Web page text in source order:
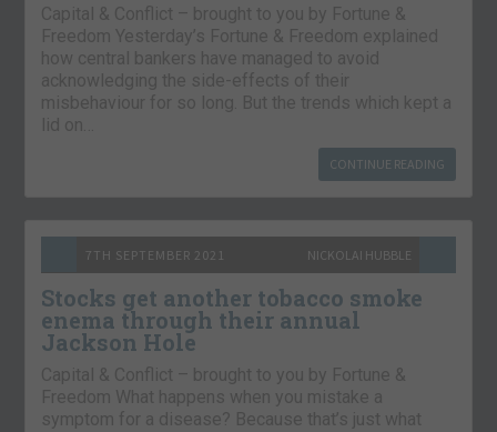
Capital & Conflict – brought to you by Fortune &
Freedom Yesterday’s Fortune & Freedom explained
how central bankers have managed to avoid
acknowledging the side-effects of their
misbehaviour for so long. But the trends which kept a
lid on…
CONTINUE READING
7TH SEPTEMBER 2021 NICKOLAI HUBBLE
Stocks get another tobacco smoke
enema through their annual
Jackson Hole
Capital & Conflict – brought to you by Fortune &
Freedom What happens when you mistake a
symptom for a disease? Because that’s just what